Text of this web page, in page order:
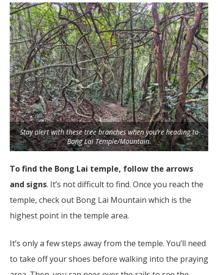
Stay alert with these tree branches when you’re heading to
Bong Lai Temple/Mountain.
To find the Bong Lai temple, follow the arrows
and signs. It’s not difficult to find. Once you reach the
temple, check out Bong Lai Mountain which is the
highest point in the temple area.
It’s only a few steps away from the temple. You’ll need
to take off your shoes before walking into the praying